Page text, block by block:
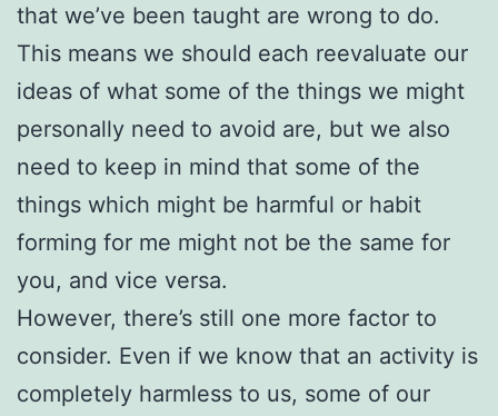
that we’ve been taught are wrong to do.
This means we should each reevaluate our
ideas of what some of the things we might
personally need to avoid are, but we also
need to keep in mind that some of the
things which might be harmful or habit
forming for me might not be the same for
you, and vice versa.
However, there’s still one more factor to
consider. Even if we know that an activity is
completely harmless to us, some of our